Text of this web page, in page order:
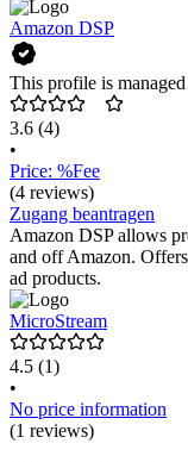
Amazon DSP
This profile is
3.6 (4)
•
Price: %Fee
(4 reviews)
Zugang beantragen
Amazon DSP allows
and off Amazon.
ad products.
MicroStream
4.5 (1)
•
No price information
(1 reviews)